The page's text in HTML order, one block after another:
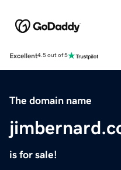
Excellent4.5 out of 5
The domain name
is for sale!